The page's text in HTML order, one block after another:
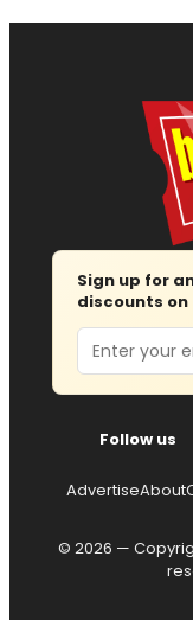
Sign up for
discounts
Email
Follow us
AdvertiseAbout
© 2026 —